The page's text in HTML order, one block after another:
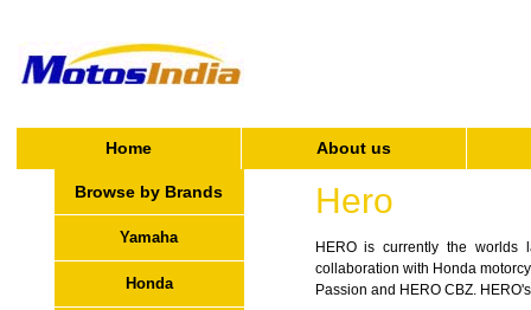
Home About us
Browse by Brands
Yamaha
Honda
Hero
HERO is currently the worlds
collaboration with Honda
Passion and HERO CBZ.